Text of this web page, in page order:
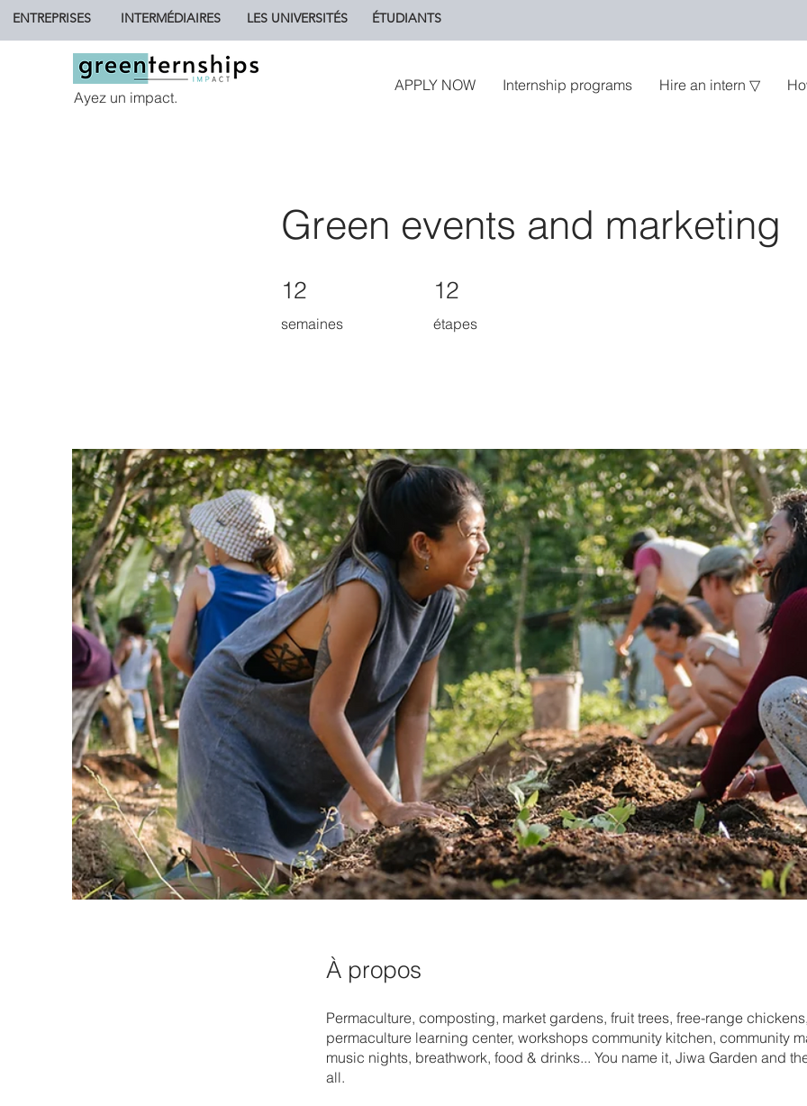
ENTREPRISES INTERMÉDIAIRES LES UNIVERSITÉS ÉTUDIANTS
Ayez un impact.
APPLY NOW Internship programs Hire an intern ▽
Green events and marketing
12
semaines
12
étapes
À propos
Permaculture, composting, market gardens, fruit trees, free-range
permaculture learning center, workshops community kitchen, community
music nights, breathwork, food & drinks... You name it, Jiwa Garden and
all.